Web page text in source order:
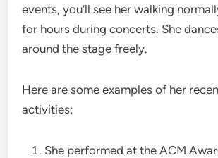
events, you’ll see her walking
for hours during concerts. She
around the stage freely.
Here are some examples of her
activities:
She performed at the ACM